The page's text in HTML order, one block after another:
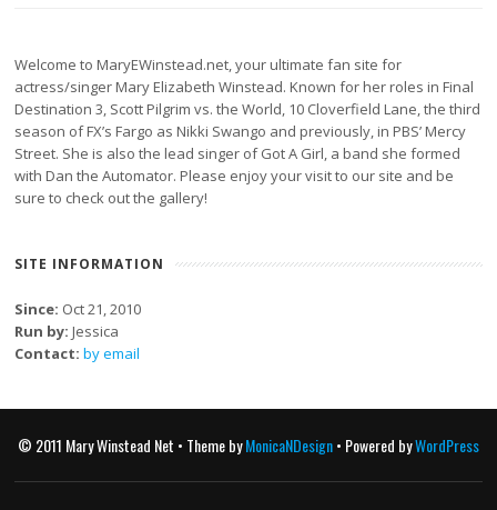
Welcome to MaryEWinstead.net, your ultimate fan site for
actress/singer Mary Elizabeth Winstead. Known for her roles in Final
Destination 3, Scott Pilgrim vs. the World, 10 Cloverfield Lane, the third
season of FX’s Fargo as Nikki Swango and previously, in PBS’ Mercy
Street. She is also the lead singer of Got A Girl, a band she formed
with Dan the Automator. Please enjoy your visit to our site and be
sure to check out the gallery!
SITE INFORMATION
Since: Oct 21, 2010
Run by: Jessica
Contact: by email
© 2011 Mary Winstead Net • Theme byMonicaNDesign• Powered byWordPress